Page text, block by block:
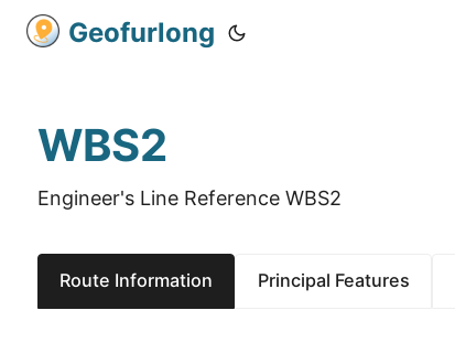
Geofurlong
WBS2
Engineer's Line Reference WBS2
Route Information Principal Features